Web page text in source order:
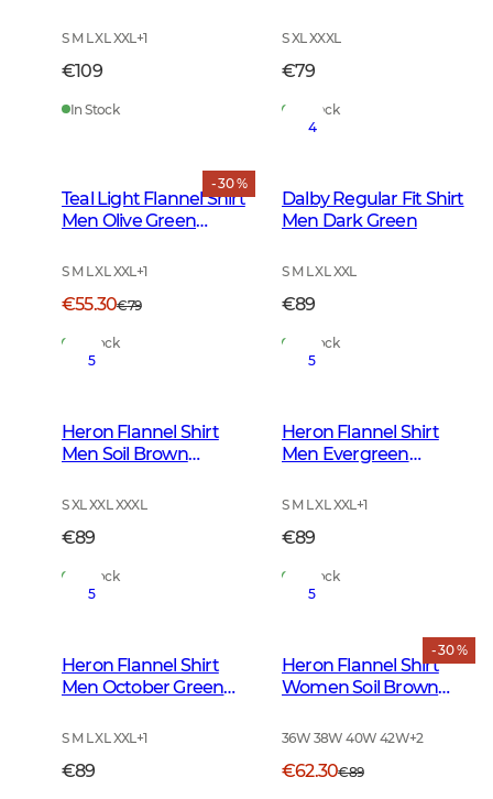
S M L XL XXL+1
€109
In Stock
S XL XXXL
€79
In Stock
- 30 %
Teal Light Flannel Shirt
Men Olive Green
S M L XL XXL+1
€55.30€79
In Stock
4
Dalby Regular Fit Shirt
Men Dark Green
S M L XL XXL
€89
In Stock
5
Heron Flannel Shirt
Men Soil Brown
S XL XXL XXXL
€89
In Stock
5
Heron Flannel Shirt
Men Evergreen
S M L XL XXL+1
€89
In Stock
5
Heron Flannel Shirt
Men October Green
S M L XL XXL+1
€89
- 30 %
5
Heron Flannel Shirt
Women Soil Brown
36W 38W 40W 42W+2
€62.30€89